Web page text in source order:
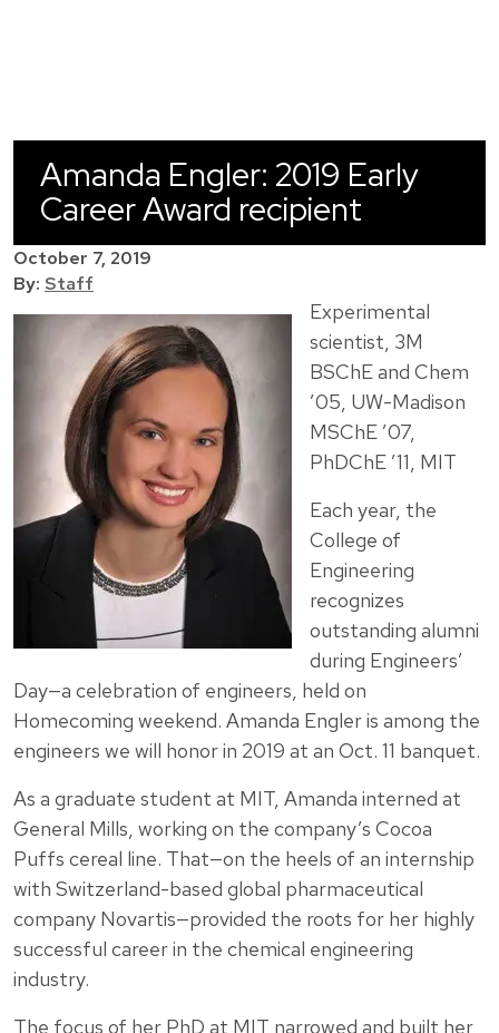
Amanda Engler: 2019 Early
Career Award recipient
October 7, 2019
By: Staff
Experimental
scientist, 3M
BSChE and Chem
’05, UW-Madison
MSChE ’07,
PhDChE ’11, MIT
Each year, the
College of
Engineering
recognizes
outstanding alumni
during Engineers’
Day—a celebration of engineers, held on
Homecoming weekend. Amanda Engler is among the
engineers we will honor in 2019 at an Oct. 11 banquet.
As a graduate student at MIT, Amanda interned at
General Mills, working on the company’s Cocoa
Puffs cereal line. That—on the heels of an internship
with Switzerland-based global pharmaceutical
company Novartis—provided the roots for her highly
successful career in the chemical engineering
industry.
The focus of her PhD at MIT narrowed and built her